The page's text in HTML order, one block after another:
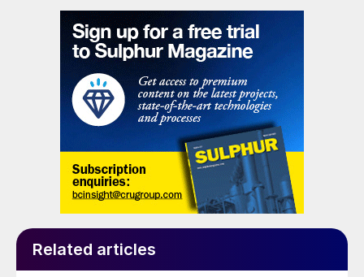
heard as low as $750/t c.fr, as buyers benefit from a
widening pool of available supply - Iranian, Chinese
and renewed Southeast Asian material are all
competing for the same business.
Related articles